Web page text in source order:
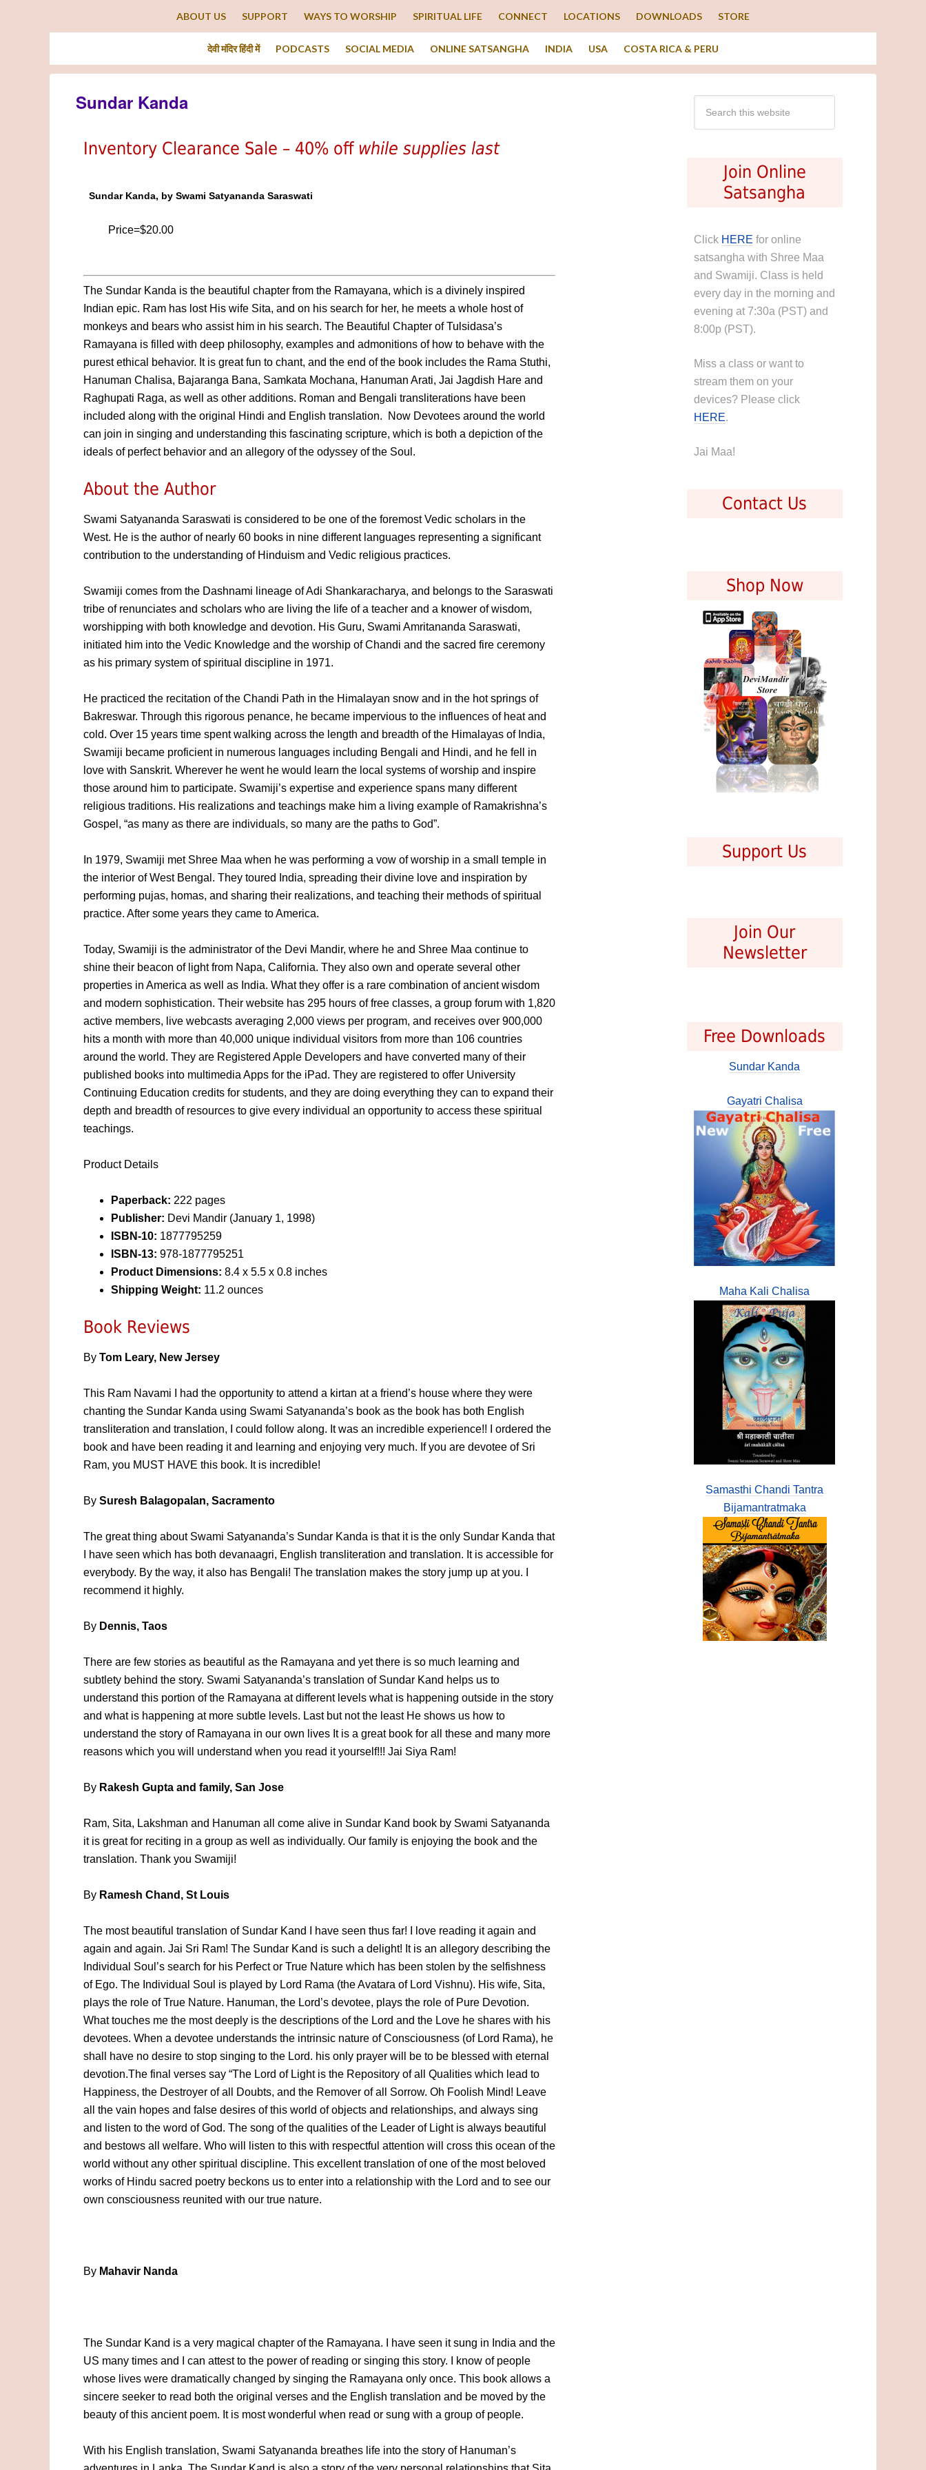
ABOUT US SUPPORT WAYS TO WORSHIP SPIRITUAL LIFE CONNECT LOCATIONS DOWNLOADS STORE
देवी मंदिर हिंदी में PODCASTS SOCIAL MEDIA ONLINE SATSANGHA INDIA USA COSTA RICA & PERU
Sundar Kanda
Inventory Clearance Sale – 40% off while supplies last
Sundar Kanda, by Swami Satyananda Saraswati
Price=$20.00
The Sundar Kanda is the beautiful chapter from the Ramayana, which is a divinely inspired
Indian epic. Ram has lost His wife Sita, and on his search for her, he meets a whole host of
monkeys and bears who assist him in his search. The Beautiful Chapter of Tulsidasa’s
Ramayana is filled with deep philosophy, examples and admonitions of how to behave with the
purest ethical behavior. It is great fun to chant, and the end of the book includes the Rama Stuthi,
Hanuman Chalisa, Bajaranga Bana, Samkata Mochana, Hanuman Arati, Jai Jagdish Hare and
Raghupati Raga, as well as other additions. Roman and Bengali transliterations have been
included along with the original Hindi and English translation. Now Devotees around the world
can join in singing and understanding this fascinating scripture, which is both a depiction of the
ideals of perfect behavior and an allegory of the odyssey of the Soul.
About the Author
Swami Satyananda Saraswati is considered to be one of the foremost Vedic scholars in the
West. He is the author of nearly 60 books in nine different languages representing a significant
contribution to the understanding of Hinduism and Vedic religious practices.
Swamiji comes from the Dashnami lineage of Adi Shankaracharya, and belongs to the Saraswati
tribe of renunciates and scholars who are living the life of a teacher and a knower of wisdom,
worshipping with both knowledge and devotion. His Guru, Swami Amritananda Saraswati,
initiated him into the Vedic Knowledge and the worship of Chandi and the sacred fire ceremony
as his primary system of spiritual discipline in 1971.
He practiced the recitation of the Chandi Path in the Himalayan snow and in the hot springs of
Bakreswar. Through this rigorous penance, he became impervious to the influences of heat and
cold. Over 15 years time spent walking across the length and breadth of the Himalayas of India,
Swamiji became proficient in numerous languages including Bengali and Hindi, and he fell in
love with Sanskrit. Wherever he went he would learn the local systems of worship and inspire
those around him to participate. Swamiji’s expertise and experience spans many different
religious traditions. His realizations and teachings make him a living example of Ramakrishna’s
Gospel, “as many as there are individuals, so many are the paths to God”.
In 1979, Swamiji met Shree Maa when he was performing a vow of worship in a small temple in
the interior of West Bengal. They toured India, spreading their divine love and inspiration by
performing pujas, homas, and sharing their realizations, and teaching their methods of spiritual
practice. After some years they came to America.
Today, Swamiji is the administrator of the Devi Mandir, where he and Shree Maa continue to
shine their beacon of light from Napa, California. They also own and operate several other
properties in America as well as India. What they offer is a rare combination of ancient wisdom
and modern sophistication. Their website has 295 hours of free classes, a group forum with 1,820
active members, live webcasts averaging 2,000 views per program, and receives over 900,000
hits a month with more than 40,000 unique individual visitors from more than 106 countries
around the world. They are Registered Apple Developers and have converted many of their
published books into multimedia Apps for the iPad. They are registered to offer University
Continuing Education credits for students, and they are doing everything they can to expand their
depth and breadth of resources to give every individual an opportunity to access these spiritual
teachings.
Product Details
Paperback: 222 pages
Publisher: Devi Mandir (January 1, 1998)
ISBN-10: 1877795259
ISBN-13: 978-1877795251
Product Dimensions: 8.4 x 5.5 x 0.8 inches
Shipping Weight: 11.2 ounces
Book Reviews
By Tom Leary, New Jersey
This Ram Navami I had the opportunity to attend a kirtan at a friend’s house where they were
chanting the Sundar Kanda using Swami Satyananda’s book as the book has both English
transliteration and translation, I could follow along. It was an incredible experience!! I ordered the
book and have been reading it and learning and enjoying very much. If you are devotee of Sri
Ram, you MUST HAVE this book. It is incredible!
By Suresh Balagopalan, Sacramento
The great thing about Swami Satyananda’s Sundar Kanda is that it is the only Sundar Kanda that
I have seen which has both devanaagri, English transliteration and translation. It is accessible for
everybody. By the way, it also has Bengali! The translation makes the story jump up at you. I
recommend it highly.
By Dennis, Taos
There are few stories as beautiful as the Ramayana and yet there is so much learning and
subtlety behind the story. Swami Satyananda’s translation of Sundar Kand helps us to
understand this portion of the Ramayana at different levels what is happening outside in the story
and what is happening at more subtle levels. Last but not the least He shows us how to
understand the story of Ramayana in our own lives It is a great book for all these and many more
reasons which you will understand when you read it yourself!!! Jai Siya Ram!
By Rakesh Gupta and family, San Jose
Ram, Sita, Lakshman and Hanuman all come alive in Sundar Kand book by Swami Satyananda
it is great for reciting in a group as well as individually. Our family is enjoying the book and the
translation. Thank you Swamiji!
By Ramesh Chand, St Louis
The most beautiful translation of Sundar Kand I have seen thus far! I love reading it again and
again and again. Jai Sri Ram! The Sundar Kand is such a delight! It is an allegory describing the
Individual Soul’s search for his Perfect or True Nature which has been stolen by the selfishness
of Ego. The Individual Soul is played by Lord Rama (the Avatara of Lord Vishnu). His wife, Sita,
plays the role of True Nature. Hanuman, the Lord’s devotee, plays the role of Pure Devotion.
What touches me the most deeply is the descriptions of the Lord and the Love he shares with his
devotees. When a devotee understands the intrinsic nature of Consciousness (of Lord Rama), he
shall have no desire to stop singing to the Lord. his only prayer will be to be blessed with eternal
devotion.The final verses say “The Lord of Light is the Repository of all Qualities which lead to
Happiness, the Destroyer of all Doubts, and the Remover of all Sorrow. Oh Foolish Mind! Leave
all the vain hopes and false desires of this world of objects and relationships, and always sing
and listen to the word of God. The song of the qualities of the Leader of Light is always beautiful
and bestows all welfare. Who will listen to this with respectful attention will cross this ocean of the
world without any other spiritual discipline. This excellent translation of one of the most beloved
works of Hindu sacred poetry beckons us to enter into a relationship with the Lord and to see our
own consciousness reunited with our true nature.
By Mahavir Nanda
The Sundar Kand is a very magical chapter of the Ramayana. I have seen it sung in India and the
US many times and I can attest to the power of reading or singing this story. I know of people
whose lives were dramatically changed by singing the Ramayana only once. This book allows a
sincere seeker to read both the original verses and the English translation and be moved by the
beauty of this ancient poem. It is most wonderful when read or sung with a group of people.
With his English translation, Swami Satyananda breathes life into the story of Hanuman’s
Join Online
Satsangha
Click HERE for online
satsangha with Shree Maa
and Swamiji. Class is held
every day in the morning and
evening at 7:30a (PST) and
8:00p (PST).
Miss a class or want to
stream them on your
devices? Please click
HERE.
Jai Maa!
Contact Us
Shop Now
Support Us
Join Our
Newsletter
Free Downloads
Sundar Kanda
Gayatri Chalisa
Maha Kali Chalisa
Samasthi Chandi Tantra
Bijamantratmaka